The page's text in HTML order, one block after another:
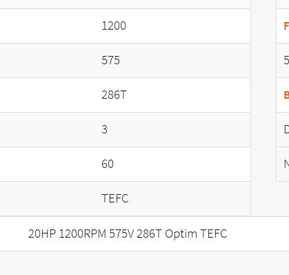
1200
575
286T
3
60
TEFC
20HP 1200RPM 575V 286T Optim TEFC